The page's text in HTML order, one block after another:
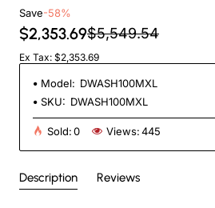
Save-58%
$2,353.69$5,549.54
Ex Tax: $2,353.69
Model: DWASH100MXL
SKU: DWASH100MXL
Sold:0 Views:445
Description Reviews